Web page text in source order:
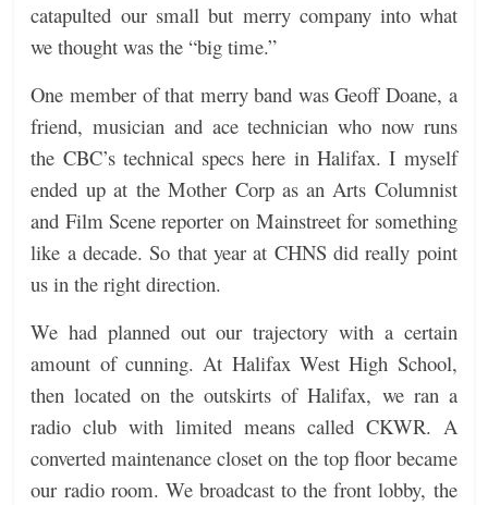
catapulted our small but merry company into what
we thought was the “big time.”
One member of that merry band was Geoff Doane, a
friend, musician and ace technician who now runs
the CBC’s technical specs here in Halifax. I myself
ended up at the Mother Corp as an Arts Columnist
and Film Scene reporter on Mainstreet for something
like a decade. So that year at CHNS did really point
us in the right direction.
We had planned out our trajectory with a certain
amount of cunning. At Halifax West High School,
then located on the outskirts of Halifax, we ran a
radio club with limited means called CKWR. A
converted maintenance closet on the top floor became
our radio room. We broadcast to the front lobby, the